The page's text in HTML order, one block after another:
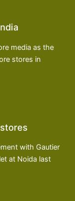
media as the
stores in
with Gautier
at Noida last